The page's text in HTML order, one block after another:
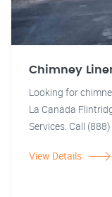
Chimney
Looking for
La Canada
Services. Call
View Details